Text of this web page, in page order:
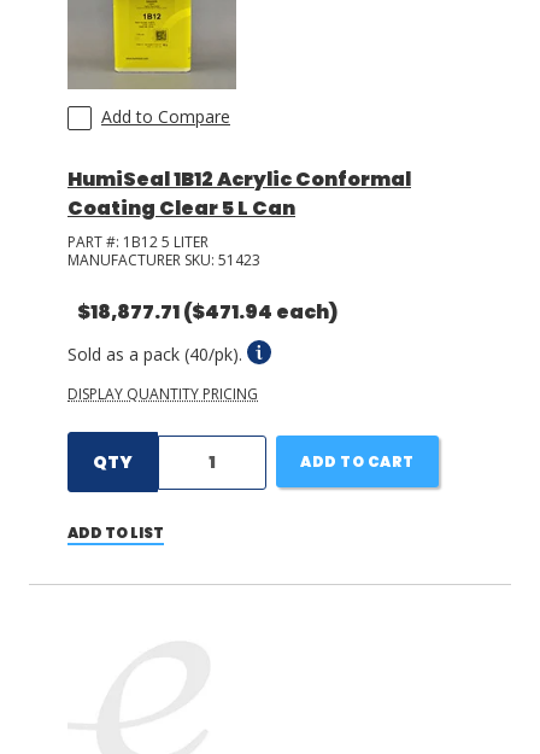
Add to Compare
HumiSeal 1B12 Acrylic Conformal
Coating Clear 5 L Can
PART #: 1B12 5 LITER
MANUFACTURER SKU: 51423
$18,877.71($471.94 each)
Sold as a pack (40/pk).
DISPLAY QUANTITY PRICING
QTY ADD TO CART
ADD TO LIST